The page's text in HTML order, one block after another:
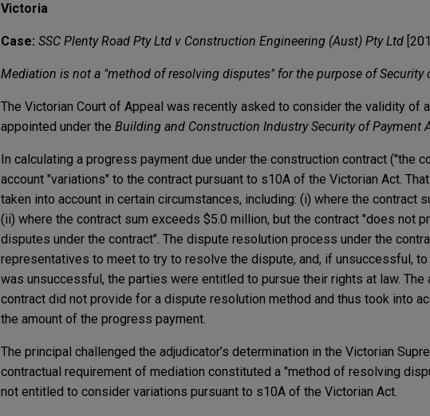
Victoria
Case: SSC Plenty Road Pty Ltd v Construction Engineering (Aust) Pty Ltd
Mediation is not a "method of resolving disputes" for the purpose of Security
The Victorian Court of Appeal was recently asked to consider the validity of
appointed under the Building and Construction Industry Security of Payment
In calculating a progress payment due under the construction contract ("the
account "variations" to the contract pursuant to s10A of the Victorian Act.
taken into account in certain circumstances, including: (i) where the contract
(ii) where the contract sum exceeds $5.0 million, but the contract "does not
disputes under the contract". The dispute resolution process under the
representatives to meet to try to resolve the dispute, and, if unsuccessful,
was unsuccessful, the parties were entitled to pursue their rights at law. The
contract did not provide for a dispute resolution method and thus took into
the amount of the progress payment.
The principal challenged the adjudicator’s determination in the Victorian
contractual requirement of mediation constituted a "method of resolving
not entitled to consider variations pursuant to s10A of the Victorian Act.